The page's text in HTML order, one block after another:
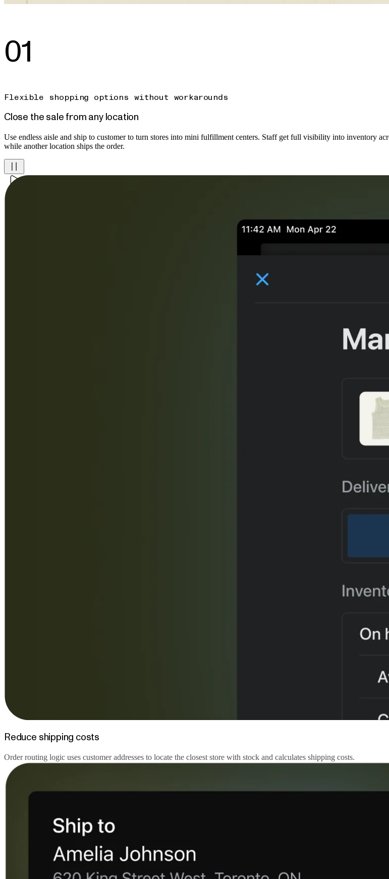
01
Flexible shopping options without workarounds
Close the sale from any location
Use endless aisle and ship to customer to turn stores into mini fulfillment centers. Staff get full visibility into inventory
while another location ships the order.
Reduce shipping costs
Order routing logic uses customer addresses to locate the closest store with stock and calculates shipping costs.